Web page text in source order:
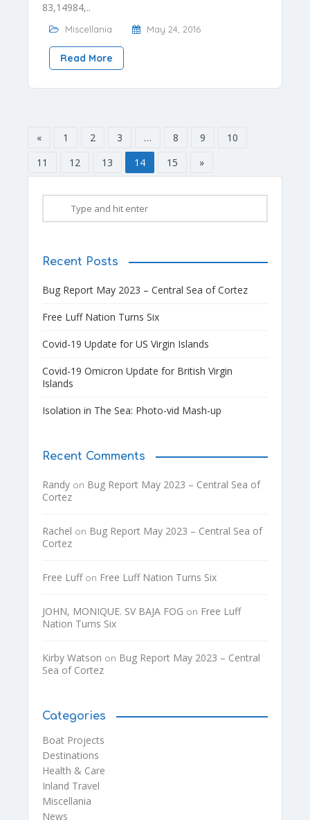
83,14984,..
Miscellania May 24, 2016
Read More
« 1 2 3 … 8 9
10
11
12 13 14 15 »
Recent Posts
Bug Report May 2023 – Central Sea of Cortez
Free Luff Nation Turns Six
Covid-19 Update for US Virgin Islands
Covid-19 Omicron Update for British Virgin
Islands
Isolation in The Sea: Photo-vid Mash-up
Recent Comments
Randy on Bug Report May 2023 – Central Sea of
Cortez
Rachel on Bug Report May 2023 – Central Sea of
Cortez
Free Luffon Free Luff Nation Turns Six
JOHN, MONIQUE. SV BAJA FOG on Free Luff
Nation Turns Six
Kirby Watson on Bug Report May 2023 – Central
Sea of Cortez
Categories
Boat Projects
Destinations
Health & Care
Inland Travel
Miscellania
News